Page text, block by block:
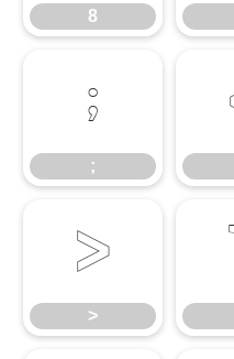
8
;
;
>
>